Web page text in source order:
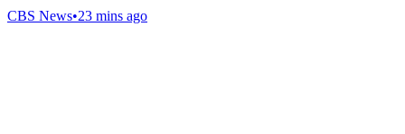
CBS News•23 mins ago